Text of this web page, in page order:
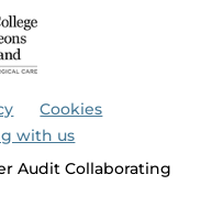
Cookies
with us
Audit Collaborating